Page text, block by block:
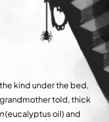
kind under the bed,
told, thick
(eucalyptus oil) and